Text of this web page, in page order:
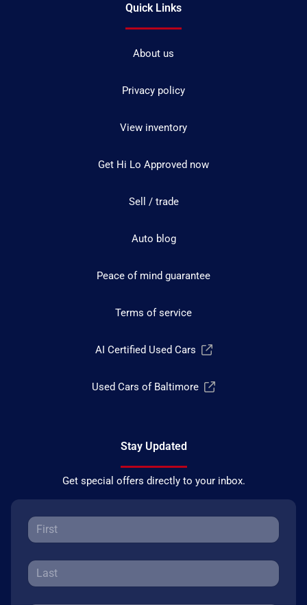
Quick Links
About us
Privacy policy
View inventory
Get Hi Lo Approved now
Sell / trade
Auto blog
Peace of mind guarantee
Terms of service
AI Certified Used Cars
Used Cars of Baltimore
Stay Updated
Get special offers directly to your inbox.